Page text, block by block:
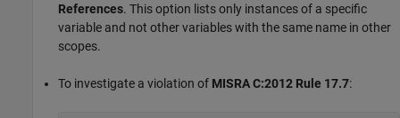
References. This option lists only instances of a specific
variable and not other variables with the same name in other
scopes.
To investigate a violation of MISRA C:2012 Rule 17.7: